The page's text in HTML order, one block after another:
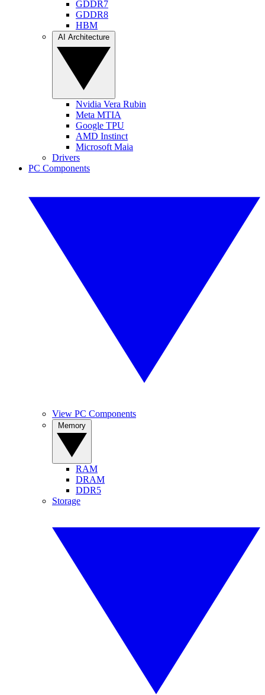
GDDR7
GDDR8
HBM
Nvidia Vera Rubin
Meta MTIA
Google TPU
AMD Instinct
Microsoft Maia
Drivers
PC Components
View PC Components
RAM
DRAM
DDR5
Storage